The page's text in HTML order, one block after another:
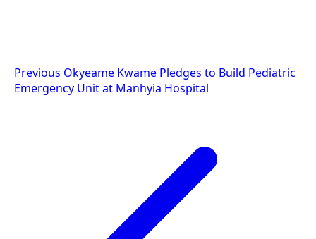
Post
navigation
Previous Okyeame Kwame Pledges to Build Pediatric
Emergency Unit at Manhyia Hospital